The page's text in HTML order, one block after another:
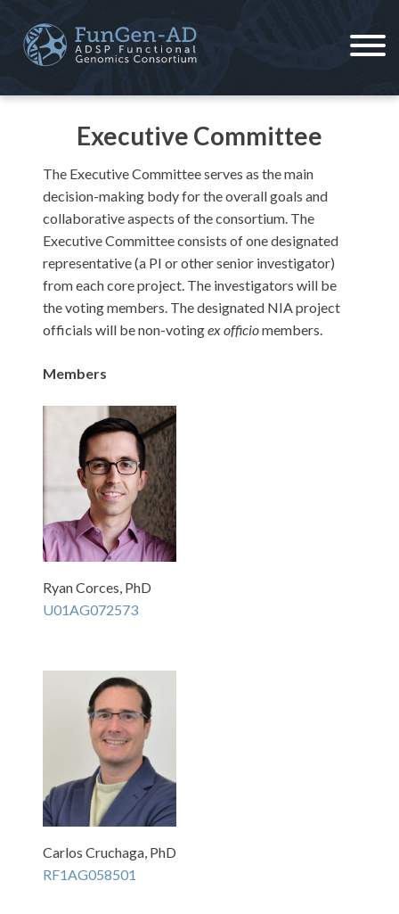
content
Executive Committee
The Executive Committee serves as the main
decision-making body for the overall goals and
collaborative aspects of the consortium. The
Executive Committee consists of one designated
representative (a PI or other senior investigator)
from each core project. The investigators will be
the voting members. The designated NIA project
officials will be non-votingex officiomembers.
Members
Ryan Corces, PhD
U01AG072573
Carlos Cruchaga, PhD
RF1AG058501